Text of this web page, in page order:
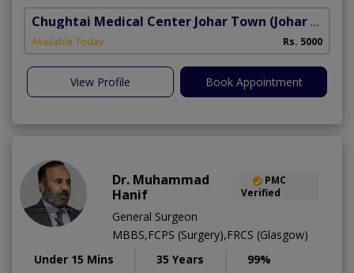
Chughtai Medical Center Johar Town (Johar Town Phase 2)
Available Today Rs. 5000
View Profile Book Appointment
Dr. Muhammad
Hanif
PMC
Verified
General Surgeon
MBBS,FCPS (Surgery),FRCS (Glasgow)
Under 15 Mins
35 Years 99%